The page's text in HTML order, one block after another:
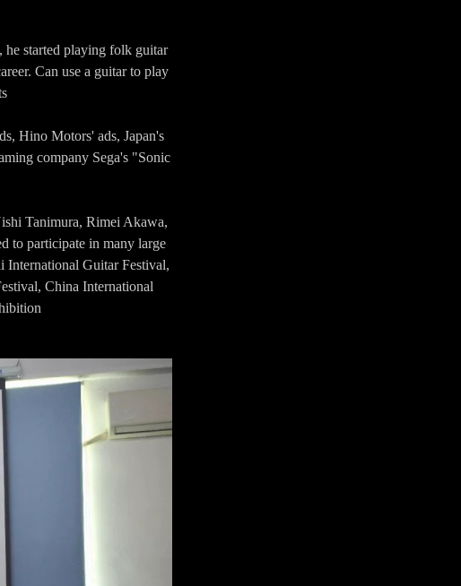
started playing folk guitar
Can use a guitar to play
Hino Motors' ads, Japan's
company Sega's "Sonic
Tanimura, Rimei Akawa,
to participate in many large
International Guitar Festival,
China International